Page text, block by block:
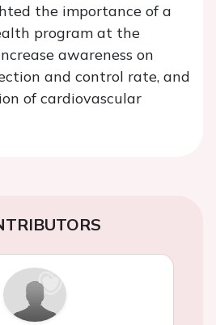
the importance of a
program at the
awareness on
and control rate, and
of cardiovascular